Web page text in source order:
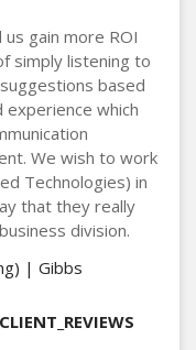
gain more ROI
simply listening to
based
which
We wish to work
Technologies) in
that they really
division.
| Gibbs
CLIENT_REVIEWS